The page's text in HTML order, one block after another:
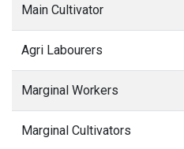
Main Cultivator
Agri Labourers
Marginal Workers
Marginal Cultivators